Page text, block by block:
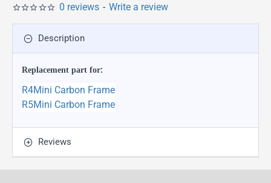
0 reviews - Write a review
Description
Replacement part for:
R4Mini Carbon Frame
R5Mini Carbon Frame
Reviews